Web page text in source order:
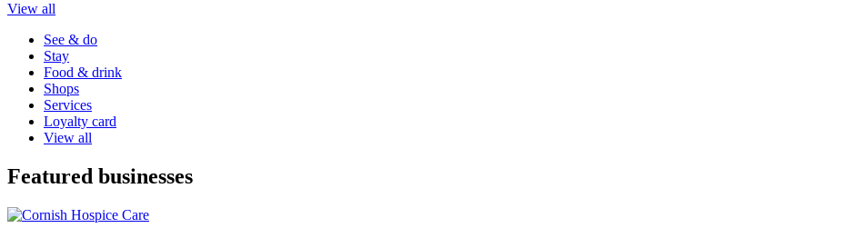
View all
See & do
Stay
Food & drink
Shops
Services
Loyalty card
View all
Featured businesses